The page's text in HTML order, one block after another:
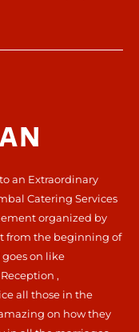
an Extraordinary
Catering Services
organized by
from the beginning of
on like
,
all those in the
on how they